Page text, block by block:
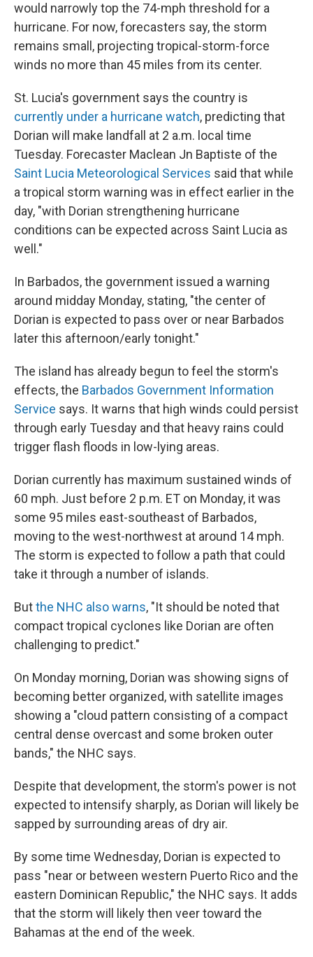
would narrowly top the 74-mph threshold for a
hurricane. For now, forecasters say, the storm
remains small, projecting tropical-storm-force
winds no more than 45 miles from its center.
St. Lucia's government says the country is
currently under a hurricane watch, predicting that
Dorian will make landfall at 2 a.m. local time
Tuesday. Forecaster Maclean Jn Baptiste of the
Saint Lucia Meteorological Services said that while
a tropical storm warning was in effect earlier in the
day, "with Dorian strengthening hurricane
conditions can be expected across Saint Lucia as
well."
In Barbados, the government issued a warning
around midday Monday, stating, "the center of
Dorian is expected to pass over or near Barbados
later this afternoon/early tonight."
The island has already begun to feel the storm's
effects, the Barbados Government Information
Service says. It warns that high winds could persist
through early Tuesday and that heavy rains could
trigger flash floods in low-lying areas.
Dorian currently has maximum sustained winds of
60 mph. Just before 2 p.m. ET on Monday, it was
some 95 miles east-southeast of Barbados,
moving to the west-northwest at around 14 mph.
The storm is expected to follow a path that could
take it through a number of islands.
Butthe NHC also warns, "It should be noted that
compact tropical cyclones like Dorian are often
challenging to predict."
On Monday morning, Dorian was showing signs of
becoming better organized, with satellite images
showing a "cloud pattern consisting of a compact
central dense overcast and some broken outer
bands," the NHC says.
Despite that development, the storm's power is not
expected to intensify sharply, as Dorian will likely be
sapped by surrounding areas of dry air.
By some time Wednesday, Dorian is expected to
pass "near or between western Puerto Rico and the
eastern Dominican Republic," the NHC says. It adds
that the storm will likely then veer toward the
Bahamas at the end of the week.